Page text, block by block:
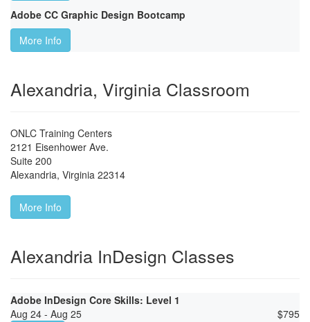
Adobe CC Graphic Design Bootcamp
More Info
Alexandria, Virginia Classroom
ONLC Training Centers
2121 Eisenhower Ave.
Suite 200
Alexandria, Virginia 22314
More Info
Alexandria InDesign Classes
Adobe InDesign Core Skills: Level 1
Aug 24 - Aug 25
$795